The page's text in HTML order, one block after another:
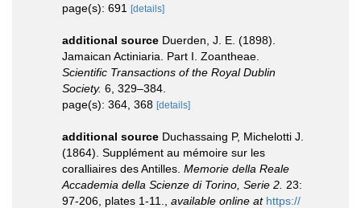
page(s): 691
[details]
additional source Duerden, J. E. (1898).
Jamaican Actiniaria. Part I. Zoantheae.
Scientific Transactions of the Royal Dublin
Society. 6, 329–384.
page(s): 364, 368 [details]
additional source Duchassaing P, Michelotti J.
(1864). Supplément au mémoire sur les
coralliaires des Antilles. Memorie della Reale
Accademia della Scienze di Torino, Serie 2. 23:
97-206, plates 1-11.
available online at https://